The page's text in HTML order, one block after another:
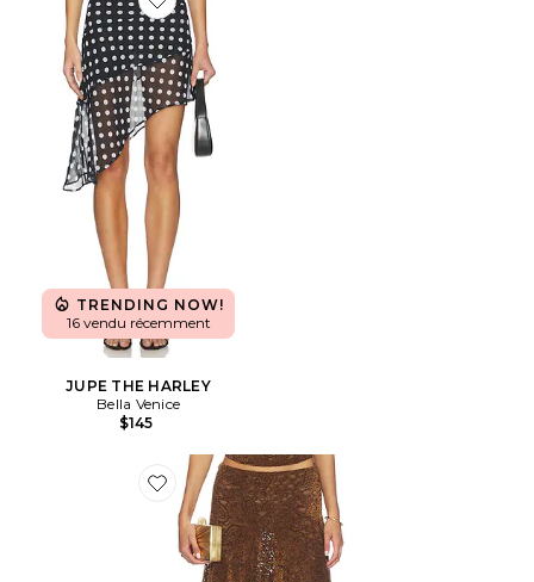
Favorite JUPE THE HARLEY
TRENDING NOW!
16 vendu récemment
JUPE THE HARLEY
Bella Venice
$145
Favorite JUPE HAMPTONS MIDI